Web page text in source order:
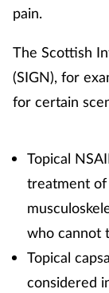
pain.
The Scottish
(SIGN), for
for certain
Topical
treatment
who cannot
Topical
considered